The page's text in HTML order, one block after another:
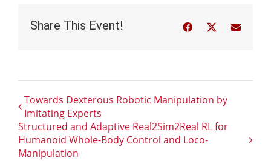
Share This Event! Facebook
Twitter
Email
Towards Dexterous Robotic Manipulation by
Imitating Experts
Structured and Adaptive Real2Sim2Real RL for
Humanoid Whole-Body Control and Loco-
Manipulation